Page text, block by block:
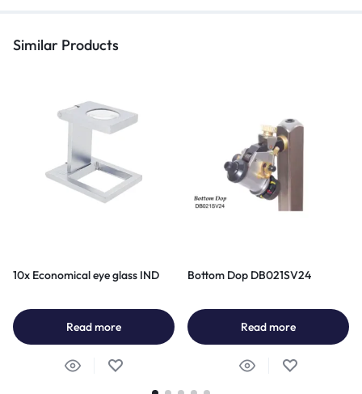
Similar Products
10x Economical eye glass IND
Read more
Bottom Dop DB021SV24
Read more